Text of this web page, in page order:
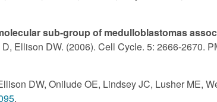
sub-group of medulloblastomas
Ellison DW. (2006). Cell Cycle. 5: 2666-2670.
DW, Onilude OE, Lindsey JC, Lusher ME,
.